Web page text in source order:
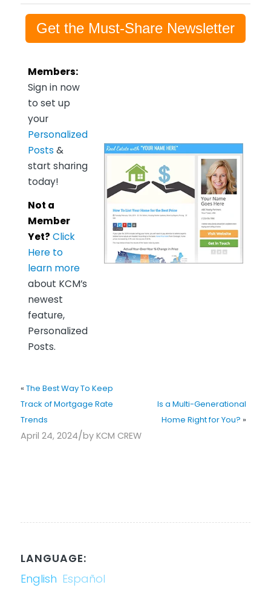
Get the Must-Share Newsletter
Members:
Sign in now
to set up
your
Personalized
Posts &
start sharing
today!
Not a
Member
Yet? Click
Here to
learn more
about KCM’s
newest
feature,
Personalized
Posts.
« The Best Way To Keep
Track of Mortgage Rate
Trends
Is a Multi-Generational
Home Right for You? »
April 24, 2024/by KCM CREW
LANGUAGE:
English Español